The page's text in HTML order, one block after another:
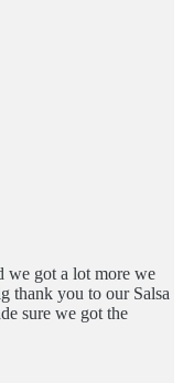
we got a lot more we
thank you to our Salsa
sure we got the